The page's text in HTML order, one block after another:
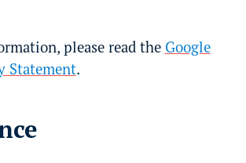
please read the Google
Statement.